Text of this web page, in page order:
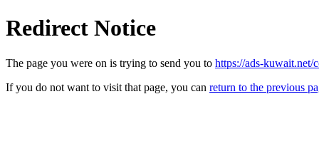
Redirect Notice
The page you were on is trying to send you to https://ads-kuwait.net/
If you do not want to visit that page, you can return to the previous